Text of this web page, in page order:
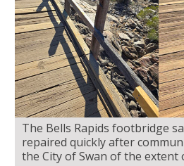
The Bells Rapids footbridge
repaired quickly after
the City of Swan of the extent